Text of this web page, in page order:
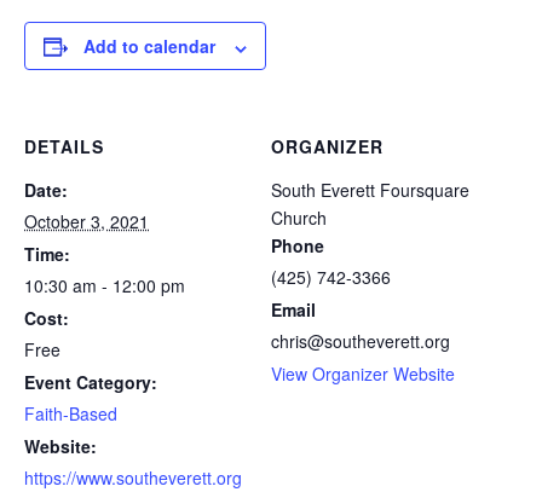
Add to calendar
DETAILS
Date:
October 3, 2021
Time:
10:30 am - 12:00 pm
Cost:
Free
Event Category:
Faith-Based
Website:
https://www.southeverett.org
ORGANIZER
South Everett Foursquare
Church
Phone
(425) 742-3366
Email
chris@southeverett.org
View Organizer Website